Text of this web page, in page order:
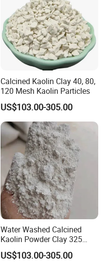
Calcined Kaolin Clay 40, 80,
120 Mesh Kaolin Particles
US$103.00-305.00
Water Washed Calcined
Kaolin Powder Clay 325
1250 2000 4000 6000 Mesh
US$103.00-305.00